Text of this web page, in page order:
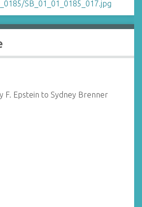
F. Epstein to Sydney Brenner